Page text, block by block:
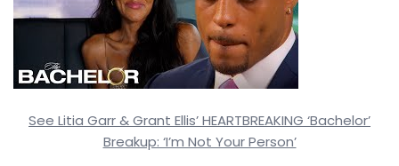
See Litia Garr & Grant Ellis’ HEARTBREAKING ‘Bachelor’
Breakup: ‘I’m Not Your Person’